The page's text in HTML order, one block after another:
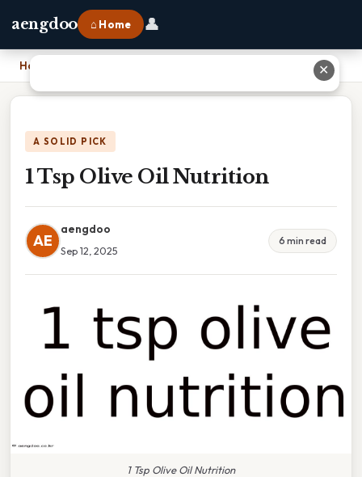
aengdoo ⌂ Home 👤
Home
A SOLID PICK
1 Tsp Olive Oil Nutrition
AE
aengdoo
Sep 12, 2025
6 min read
1 Tsp Olive Oil Nutrition
✕